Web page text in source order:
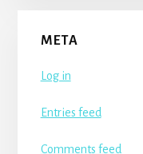
META
Log in
Entries feed
Comments feed